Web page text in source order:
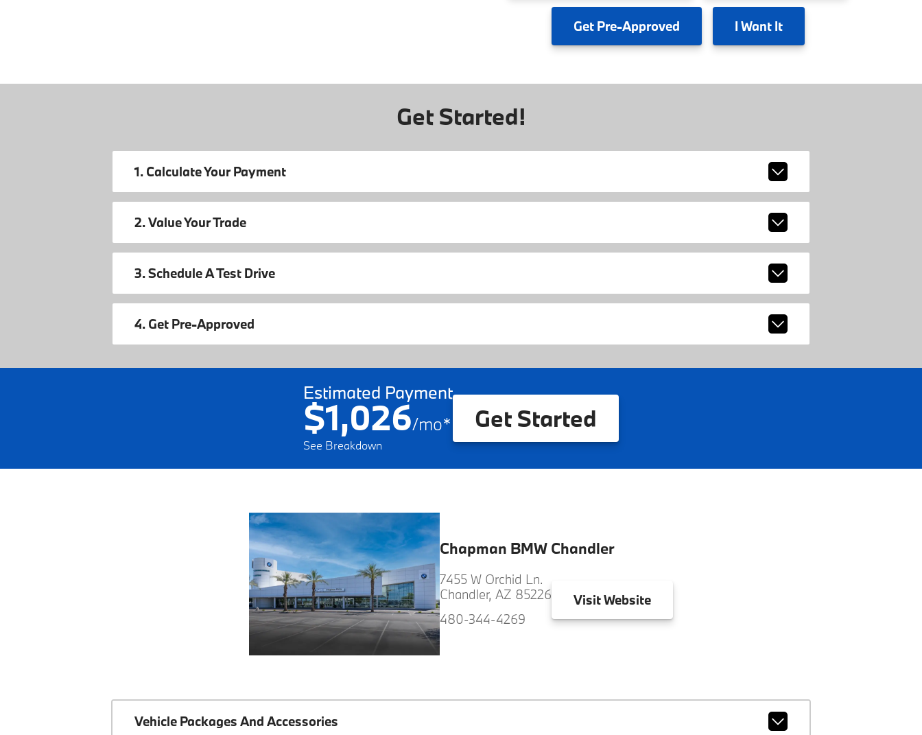
GetPre-Approved I Want It
Get Started!
1. Calculate Your Payment
2. Value Your Trade
3. Schedule A Test Drive
4. Get Pre-Approved
Estimated Payment
$1,026/mo*
See Breakdown
Get Started
Chapman BMW Chandler
7455 W Orchid Ln.
Chandler, AZ 85226
480-344-4269
VisitWebsite
Vehicle Packages And Accessories